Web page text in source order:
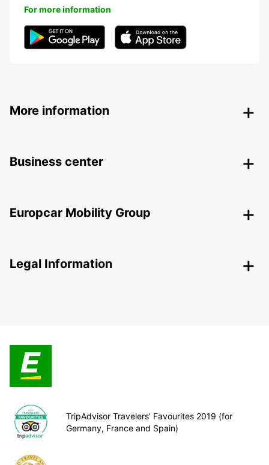
For more information
More information
Business center
Europcar Mobility Group
Legal Information
TripAdvisor Travelers’ Favourites 2019 (for
Germany, France and Spain)